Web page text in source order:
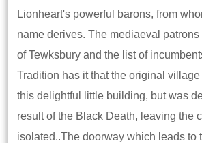
Lionheart's powerful barons, from
name derives. The mediaeval
of Tewksbury and the list of
Tradition has it that the original village
this delightful little building, but was
result of the Black Death, leaving the
isolated..The doorway which leads to